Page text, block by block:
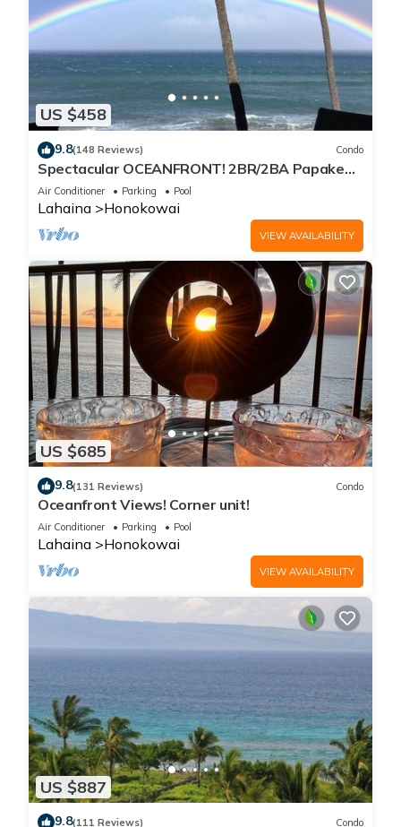
US $458
9.8(148 Reviews) Condo
Spectacular OCEANFRONT! 2BR/2BA Papakea
L-305 with A/C. No resort fee.
Air Conditioner Parking Pool
Lahaina Honokowai
VIEW AVAILABILITY
US $685
9.8(131 Reviews) Condo
Oceanfront Views! Corner unit!
Air Conditioner Parking Pool
Lahaina Honokowai
VIEW AVAILABILITY
US $887
9.8(111 Reviews) Condo